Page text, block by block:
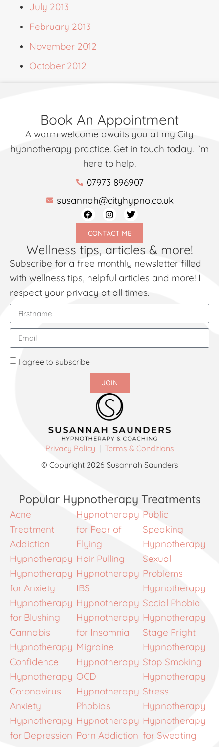
July 2013
February 2013
November 2012
October 2012
Book An Appointment
A warm welcome awaits you at my City
hypnotherapy practice. Get in touch today. I’m
here to help.
07973 896907
susannah@cityhypno.co.uk
CONTACT ME
Wellness tips, articles & more!
Subscribe for a free monthly newsletter filled
with wellness tips, helpful articles and more! I
respect your privacy at all times.
I agree to subscribe
JOIN
Privacy Policy | Terms & Conditions
© Copyright 2026 Susannah Saunders
Popular Hypnotherapy Treatments
Acne
Treatment
Addiction
Hypnotherapy
Hypnotherapy
for Anxiety
Hypnotherapy
for Blushing
Cannabis
Hypnotherapy
Confidence
Hypnotherapy
Coronavirus
Anxiety
Hypnotherapy
for Depression
Hypnotherapy
for Fear of
Flying
Hair Pulling
Hypnotherapy
IBS
Hypnotherapy
Hypnotherapy
for Insomnia
Migraine
Hypnotherapy
OCD
Hypnotherapy
Phobias
Hypnotherapy
Porn Addiction
Public
Speaking
Hypnotherapy
Sexual
Problems
Hypnotherapy
Social Phobia
Hypnotherapy
Stage Fright
Hypnotherapy
Stop Smoking
Hypnotherapy
Stress
Hypnotherapy
Hypnotherapy
for Sweating